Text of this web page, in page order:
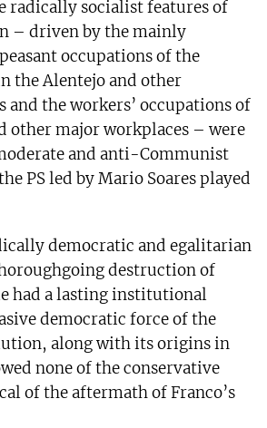
radically socialist features of
– driven by the mainly
occupations of the
the Alentejo and other
and the workers’ occupations of
other major workplaces – were
and anti-Communist
PS led by Mario Soares played
democratic and egalitarian
destruction of
had a lasting institutional
democratic force of the
along with its origins in
none of the conservative
of the aftermath of Franco’s